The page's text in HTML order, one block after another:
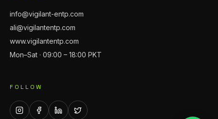
info@vigilant-entp.com
ali@vigilantentp.com
www.vigilantentp.com
Mon–Sat · 09:00 – 18:00 PKT
FOLLOW